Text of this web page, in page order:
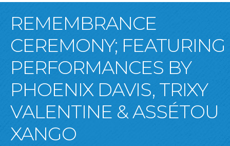
REMEMBRANCE
CEREMONY; FEATURING
PERFORMANCES BY
PHOENIX DAVIS, TRIXY
VALENTINE & ASSÉTOU
XANGO